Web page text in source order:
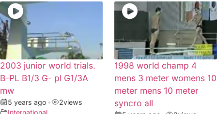
2003 junior world trials.
B-PL B1/3 G- pl G1/3A
mw
5 years ago • 2views
International
1998 world champ 4
mens 3 meter womens 10
meter mens 10 meter
syncro all